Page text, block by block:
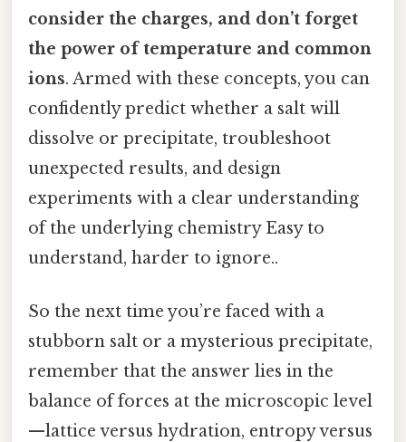
consider the charges, and don’t forget
the power of temperature and common
ions. Armed with these concepts, you can
confidently predict whether a salt will
dissolve or precipitate, troubleshoot
unexpected results, and design
experiments with a clear understanding
of the underlying chemistry Easy to
understand, harder to ignore..
So the next time you’re faced with a
stubborn salt or a mysterious precipitate,
remember that the answer lies in the
balance of forces at the microscopic level
—lattice versus hydration, entropy versus